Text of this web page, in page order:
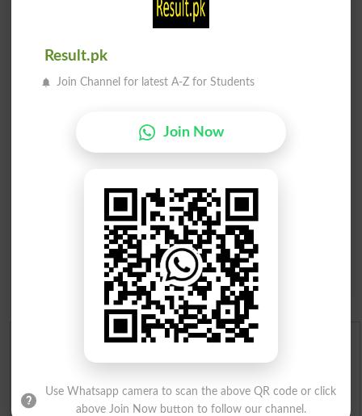
Comments will be shown after admin approval.
*
Question: What is
capital of Pakistan?(Answer can be from islamabad
Spam comments will not be approved at all.
English To Urdu Dictionary
Urdu To English Dictionary
Result.pk
Join Channel for latest A-Z for Students
Join Now
Use Whatsapp camera to scan the above QR code or click
above Join Now button to follow our channel.